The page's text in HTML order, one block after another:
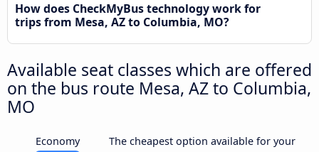
How does CheckMyBus technology work for
trips from Mesa, AZ to Columbia, MO?
Available seat classes which are offered
on the bus route Mesa, AZ to Columbia,
MO
Economy
The cheapest option available for your